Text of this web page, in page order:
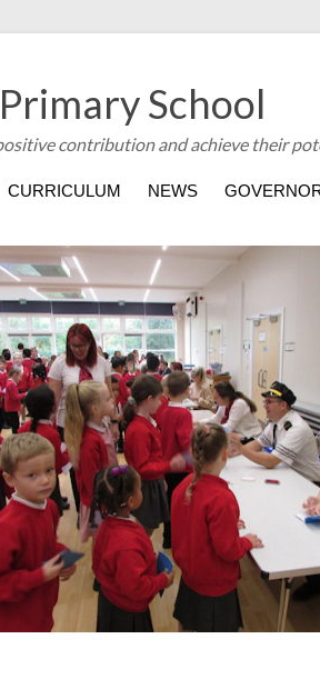
School
contribution and achieve their
CURRICULUM NEWS